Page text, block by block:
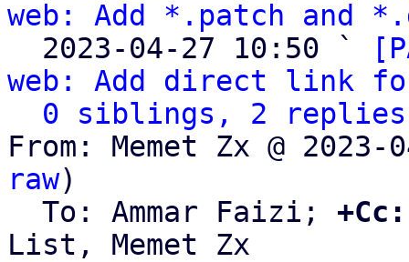
web: Add *.patch
  2023-04-27 10:50 `
web: Add direct link
0 siblings, 2 replies;
From: Memet Zx @
raw)
  To: Ammar Faizi;
+Cc:
List, Memet Zx